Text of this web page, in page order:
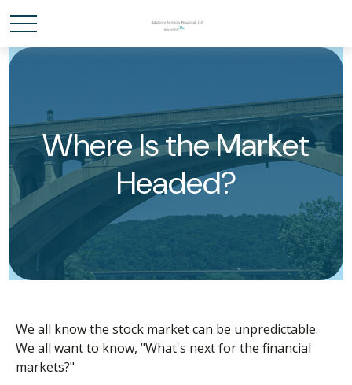
Where Is the Market
Headed?
We all know the stock market can be unpredictable.
We all want to know, "What's next for the financial
markets?"